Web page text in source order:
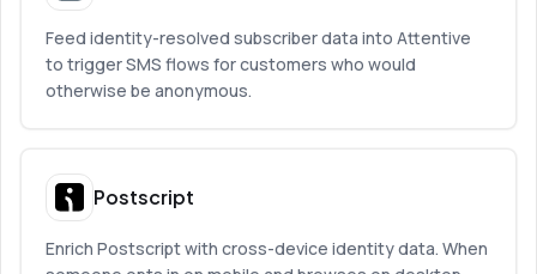
Feed identity-resolved subscriber data into Attentive
to trigger SMS flows for customers who would
otherwise be anonymous.
Postscript
Enrich Postscript with cross-device identity data. When